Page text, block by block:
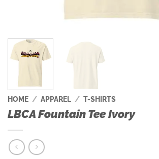
HOME / APPAREL / T-SHIRTS
LBCA Fountain Tee Ivory